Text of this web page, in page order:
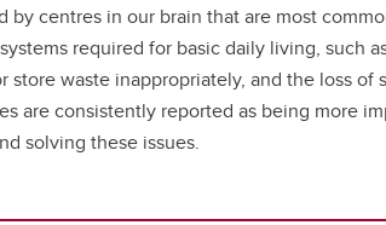
by centres in our brain that are most
required for basic daily living, such
waste inappropriately, and the loss
are consistently reported as being more
solving these issues.